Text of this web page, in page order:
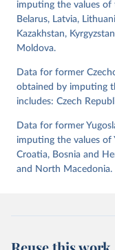
has been
(turnover_period).
indices, i.e., the Lexical
and an extended
Democracy+
Retrieved on
Citation
This is the citation of
Skaaning,
imputing the values of
Belarus, Latvia,
Kazakhstan,
Moldova.
Data for former
obtained by imputing
includes: Czech
Data for former
imputing the values of
Croatia, Bosnia and
and North Macedonia.